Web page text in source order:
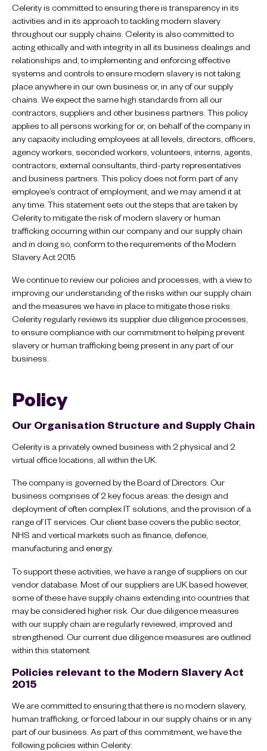
Celerity is committed to ensuring there is transparency in its
activities and in its approach to tackling modern slavery
throughout our supply chains. Celerity is also committed to
acting ethically and with integrity in all its business dealings and
relationships and, to implementing and enforcing effective
systems and controls to ensure modern slavery is not taking
place anywhere in our own business or, in any of our supply
chains. We expect the same high standards from all our
contractors, suppliers and other business partners. This policy
applies to all persons working for or, on behalf of the company in
any capacity including employees at all levels, directors, officers,
agency workers, seconded workers, volunteers, interns, agents,
contractors, external consultants, third-party representatives
and business partners. This policy does not form part of any
employee’s contract of employment, and we may amend it at
any time. This statement sets out the steps that are taken by
Celerity to mitigate the risk of modern slavery or human
trafficking occurring within our company and our supply chain
and in doing so, conform to the requirements of the Modern
Slavery Act 2015.
We continue to review our policies and processes, with a view to
improving our understanding of the risks within our supply chain
and the measures we have in place to mitigate those risks.
Celerity regularly reviews its supplier due diligence processes,
to ensure compliance with our commitment to helping prevent
slavery or human trafficking being present in any part of our
business.
Policy
Our Organisation Structure and Supply Chain
Celerity is a privately owned business with 2 physical and 2
virtual office locations, all within the UK.
The company is governed by the Board of Directors. Our
business comprises of 2 key focus areas: the design and
deployment of often complex IT solutions, and the provision of a
range of IT services. Our client base covers the public sector,
NHS and vertical markets such as finance, defence,
manufacturing and energy.
To support these activities, we have a range of suppliers on our
vendor database. Most of our suppliers are UK based however,
some of these have supply chains extending into countries that
may be considered higher risk. Our due diligence measures
with our supply chain are regularly reviewed, improved and
strengthened. Our current due diligence measures are outlined
within this statement.
Policies relevant to the Modern Slavery Act
2015
We are committed to ensuring that there is no modern slavery,
human trafficking, or forced labour in our supply chains or in any
part of our business. As part of this commitment, we have the
following policies within Celerity: